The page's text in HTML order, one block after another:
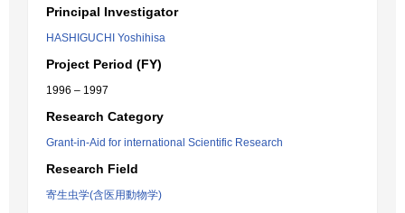
Principal Investigator
HASHIGUCHI Yoshihisa
Project Period (FY)
1996 – 1997
Research Category
Grant-in-Aid for international Scientific Research
Research Field
寄生虫学(含医用動物学)